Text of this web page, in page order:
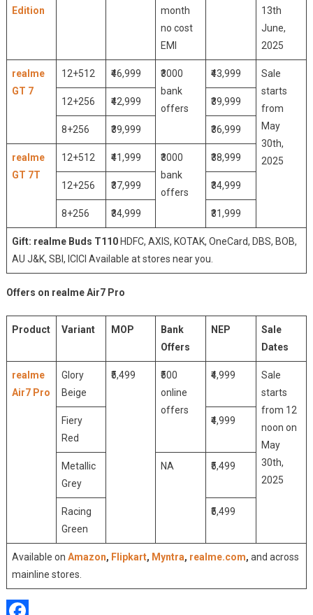
Edition
month
no cost
EMI
13th
June,
2025
realme
GT 7
12+512 ₹46,999
₹3000
bank
offers
₹43,999
Sale
starts
from
May
30th,
2025
12+256 ₹42,999 ₹39,999
8+256 ₹39,999 ₹36,999
realme
GT 7T
12+512 ₹41,999
₹3000
bank
offers
₹38,999
12+256 ₹37,999 ₹34,999
8+256 ₹34,999 ₹31,999
Gift: realme Buds T110HDFC, AXIS, KOTAK, OneCard, DBS, BOB,
AU J&K, SBI, ICICI Available at stores near you.
Offers on realme Air7 Pro
Product Variant MOP
Bank
Offers
NEP
Sale
Dates
realme
Air7 Pro
Glory
Beige
₹5,499
₹500
online
offers
₹4,999
Sale
starts
from 12
noon on
May
30th,
2025
Fiery
Red
₹4,999
Metallic
Grey
NA ₹5,499
Racing
Green
₹5,499
Available on Amazon, Flipkart, Myntra, realme.com, and across
mainline stores.